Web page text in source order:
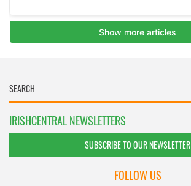
IRISHCENTRAL NEWSLETTERS
SUBSCRIBE TO OUR NEWSLETTER
FOLLOW US